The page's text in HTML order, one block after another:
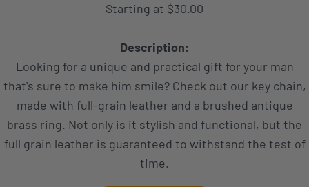
Starting at $30.00
Description:
Looking for a unique and practical gift for your man
that's sure to make him smile? Check out our key chain,
made with full-grain leather and a brushed antique
brass ring. Not only is it stylish and functional, but the
full grain leather is guaranteed to withstand the test of
time.